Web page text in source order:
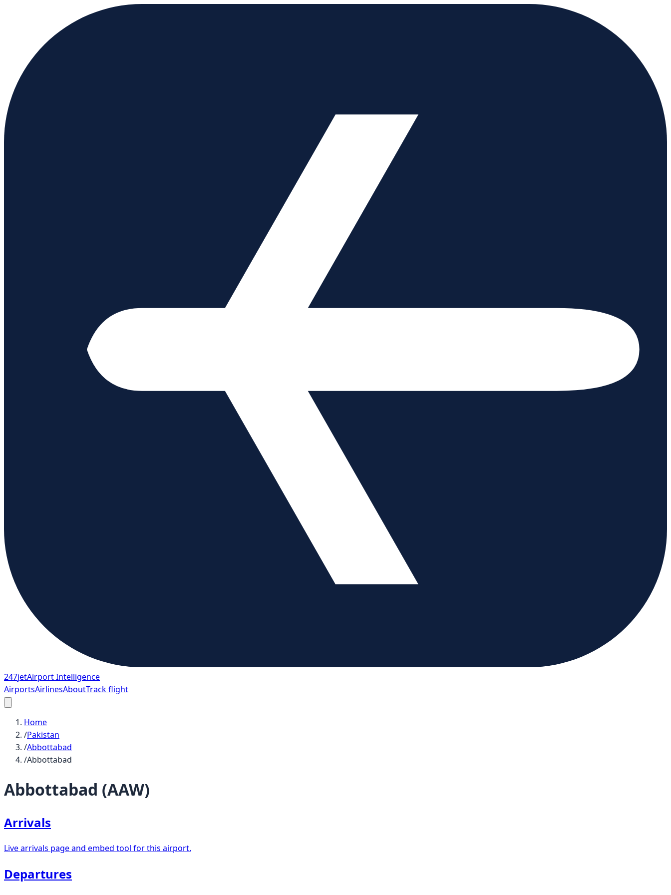
247jetAirport Intelligence
AirportsAirlinesAboutTrack flight
Home
/Pakistan
/Abbottabad
/Abbottabad
Abbottabad (AAW)
Arrivals
Live arrivals page and embed tool for this airport.
Departures